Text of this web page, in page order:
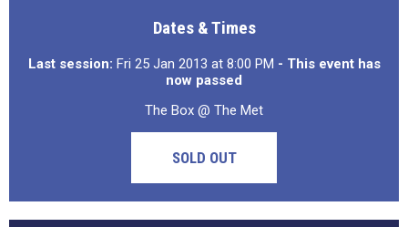
Dates & Times
Last session: Fri 25 Jan 2013 at 8:00 PM - This event has
now passed
The Box @ The Met
SOLD OUT